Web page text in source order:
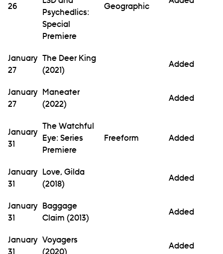
26
Psychedlics:
Special
Premiere
Geographic
January
27
The Deer King
(2021)
Added
January
27
Maneater
(2022)
Added
January
31
The Watchful
Eye: Series
Premiere
Freeform Added
January
31
Love, Gilda
(2018)
Added
January
31
Baggage
Claim (2013)
Added
January
31
Voyagers
(2020)
Added